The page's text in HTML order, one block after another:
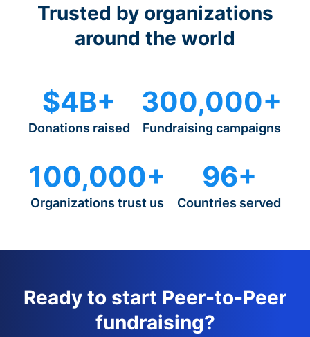
Trusted by organizations
around the world
$4B+
Donations raised
300,000+
Fundraising campaigns
100,000+
Organizations trust us
96+
Countries served
Ready to start Peer-to-Peer
fundraising?